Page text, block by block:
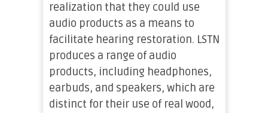
realization that they could use
audio products as a means to
facilitate hearing restoration. LSTN
produces a range of audio
products, including headphones,
earbuds, and speakers, which are
distinct for their use of real wood,